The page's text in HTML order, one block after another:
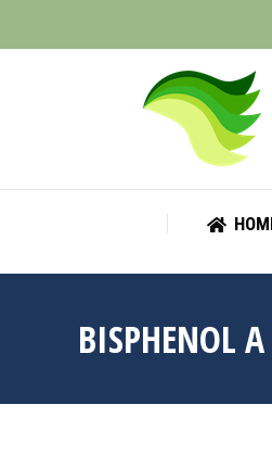
BISPHENOL